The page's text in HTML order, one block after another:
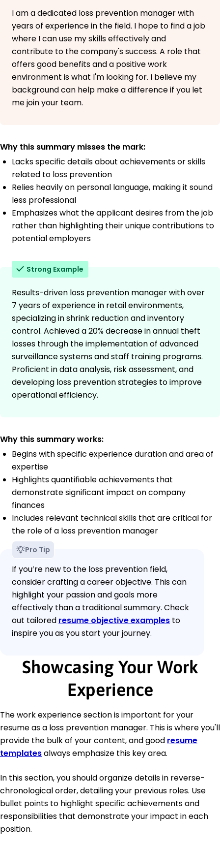
I am a dedicated loss prevention manager with
years of experience in the field. I hope to find a job
where I can use my skills effectively and
contribute to the company's success. A role that
offers good benefits and a positive work
environment is what I'm looking for. I believe my
background can help make a difference if you let
me join your team.
Why this summary misses the mark:
Lacks specific details about achievements or skills
related to loss prevention
Relies heavily on personal language, making it sound
less professional
Emphasizes what the applicant desires from the job
rather than highlighting their unique contributions to
potential employers
Strong Example
Results-driven loss prevention manager with over
7 years of experience in retail environments,
specializing in shrink reduction and inventory
control. Achieved a 20% decrease in annual theft
losses through the implementation of advanced
surveillance systems and staff training programs.
Proficient in data analysis, risk assessment, and
developing loss prevention strategies to improve
operational efficiency.
Why this summary works:
Begins with specific experience duration and area of
expertise
Highlights quantifiable achievements that
demonstrate significant impact on company
finances
Includes relevant technical skills that are critical for
the role of a loss prevention manager
Pro Tip
If you’re new to the loss prevention field,
consider crafting a career objective. This can
highlight your passion and goals more
effectively than a traditional summary. Check
out tailored resume objective examples to
inspire you as you start your journey.
Showcasing Your Work
Experience
The work experience section is important for your
resume as a loss prevention manager. This is where you'll
provide the bulk of your content, and good resume
templatesalways emphasize this key area.
In this section, you should organize details in reverse-
chronological order, detailing your previous roles. Use
bullet points to highlight specific achievements and
responsibilities that demonstrate your impact in each
position.